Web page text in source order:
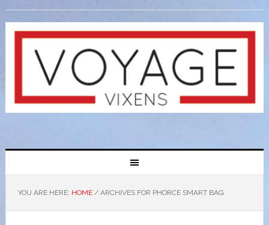
YOU ARE HERE: HOME /ARCHIVES FOR PHORCE SMART BAG